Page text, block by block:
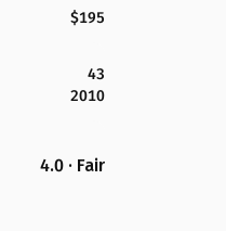
$195
43
2010
4.0 · Fair